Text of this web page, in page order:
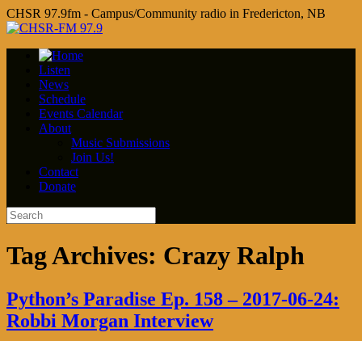
CHSR 97.9fm - Campus/Community radio in Fredericton, NB
Listen
News
Schedule
Events Calendar
About
Music Submissions
Join Us!
Contact
Donate
Tag Archives: Crazy Ralph
Python’s Paradise Ep. 158 – 2017-06-24:
Robbi Morgan Interview